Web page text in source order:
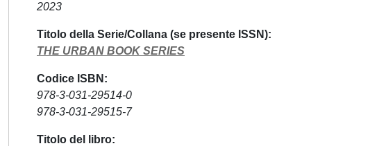
2023
Titolo della Serie/Collana (se presente ISSN)
THE URBAN BOOK SERIES
Codice ISBN
978-3-031-29514-0
978-3-031-29515-7
Titolo del libro